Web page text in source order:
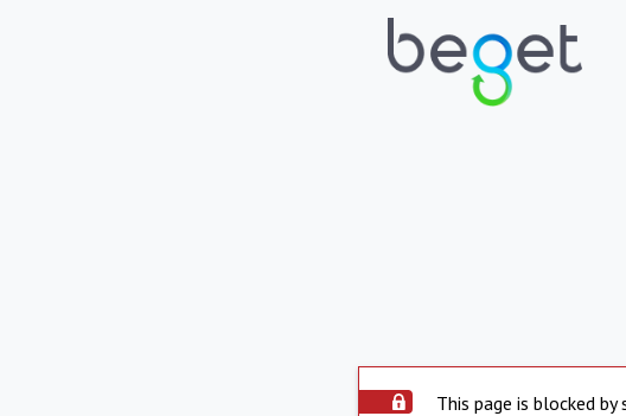
This page is blocked by